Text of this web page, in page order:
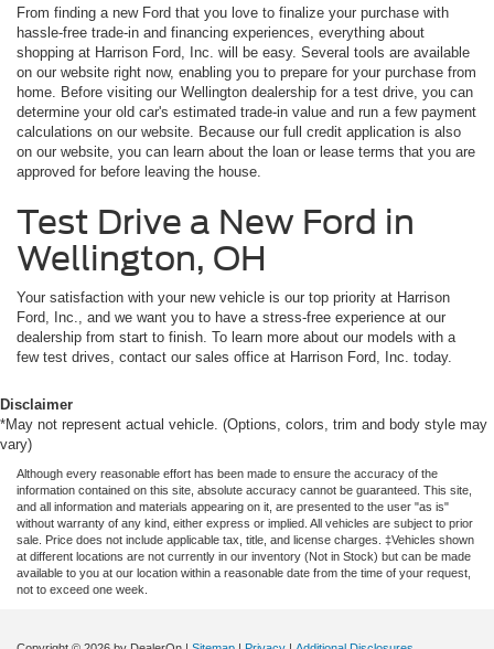
From finding a new Ford that you love to finalize your purchase with
hassle-free trade-in and financing experiences, everything about
shopping at Harrison Ford, Inc. will be easy. Several tools are available
on our website right now, enabling you to prepare for your purchase from
home. Before visiting our Wellington dealership for a test drive, you can
determine your old car's estimated trade-in value and run a few payment
calculations on our website. Because our full credit application is also
on our website, you can learn about the loan or lease terms that you are
approved for before leaving the house.
Test Drive a New Ford in
Wellington, OH
Your satisfaction with your new vehicle is our top priority at Harrison
Ford, Inc., and we want you to have a stress-free experience at our
dealership from start to finish. To learn more about our models with a
few test drives, contact our sales office at Harrison Ford, Inc. today.
Disclaimer
*May not represent actual vehicle. (Options, colors, trim and body style may
vary)
Although every reasonable effort has been made to ensure the accuracy of the
information contained on this site, absolute accuracy cannot be guaranteed. This site,
and all information and materials appearing on it, are presented to the user "as is"
without warranty of any kind, either express or implied. All vehicles are subject to prior
sale. Price does not include applicable tax, title, and license charges. ‡Vehicles shown
at different locations are not currently in our inventory (Not in Stock) but can be made
available to you at our location within a reasonable date from the time of your request,
not to exceed one week.